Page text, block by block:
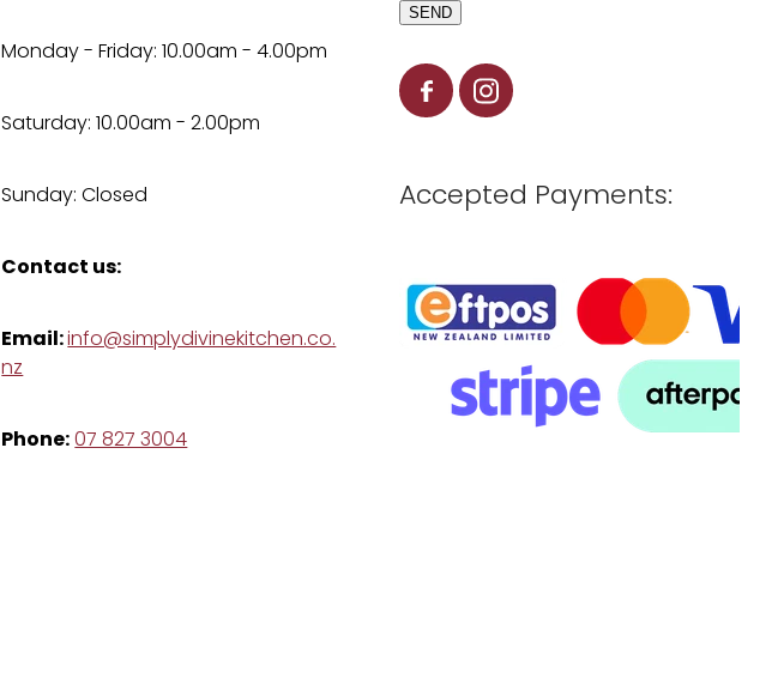
Monday - Friday: 10.00am - 4.00pm
Saturday: 10.00am - 2.00pm
Sunday: Closed
Contact us:
Email:info@simplydivinekitchen.co.
nz
Phone:07 827 3004
SEND
Accepted Payments: